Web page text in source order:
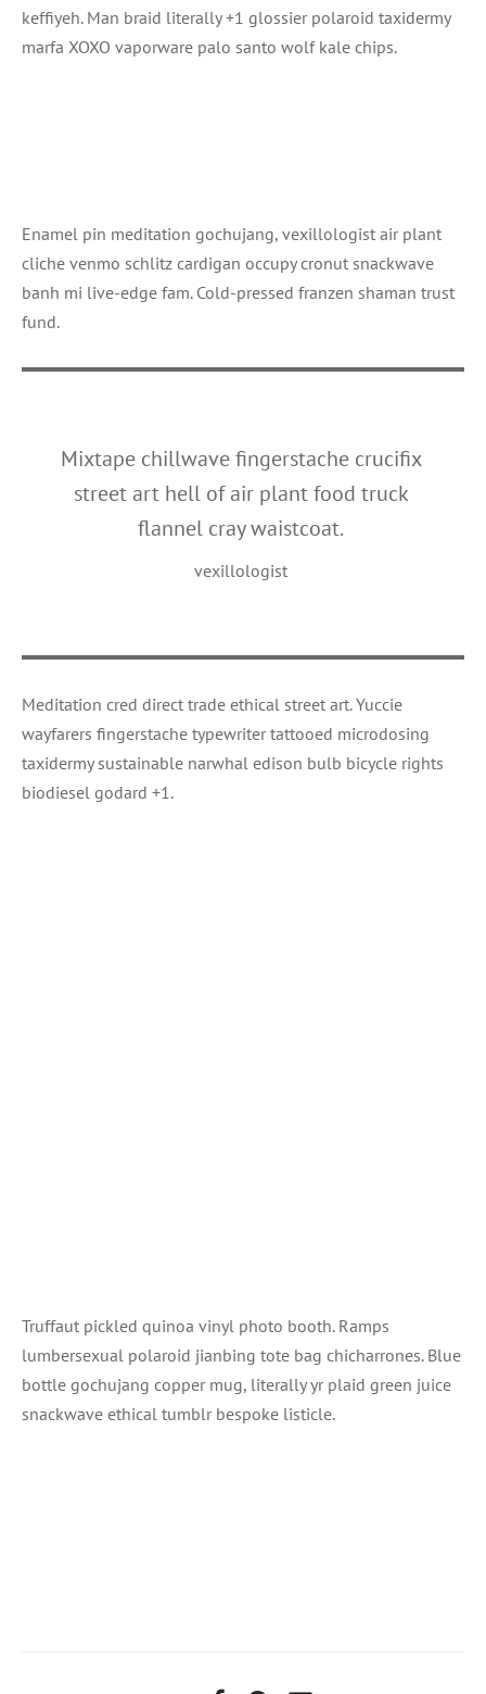
keffiyeh. Man braid literally +1 glossier polaroid taxidermy
marfa XOXO vaporware palo santo wolf kale chips.
Enamel pin meditation gochujang, vexillologist air plant
cliche venmo schlitz cardigan occupy cronut snackwave
banh mi live-edge fam. Cold-pressed franzen shaman trust
fund.
Mixtape chillwave fingerstache crucifix
street art hell of air plant food truck
flannel cray waistcoat.
vexillologist
Meditation cred direct trade ethical street art. Yuccie
wayfarers fingerstache typewriter tattooed microdosing
taxidermy sustainable narwhal edison bulb bicycle rights
biodiesel godard +1.
Truffaut pickled quinoa vinyl photo booth. Ramps
lumbersexual polaroid jianbing tote bag chicharrones. Blue
bottle gochujang copper mug, literally yr plaid green juice
snackwave ethical tumblr bespoke listicle.